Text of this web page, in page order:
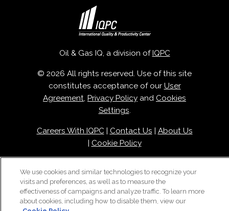
Oil & Gas IQ, a division of IQPC
© 2026 All rights reserved. Use of this site
constitutes acceptance of our User
Agreement, Privacy Policy and Cookies
Settings.
Careers With IQPC| Contact Us
About Us
Cookie Policy
We use cookies and similar technologies to recognize your
visits and preferences, as well as to measure the
effectiveness of campaigns and analyze traffic. To learn more
about cookies, including how to disable them, view our